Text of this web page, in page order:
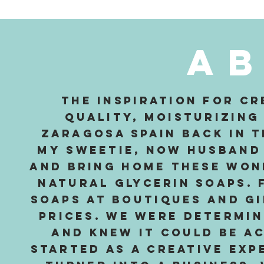
The inspiration for
quality, moisturizing
Zaragosa Spain back in
my sweetie, now
and bring home these
natural glycerin soaps.
soaps at boutiques and
prices. We were
and knew it could be
started as a creative